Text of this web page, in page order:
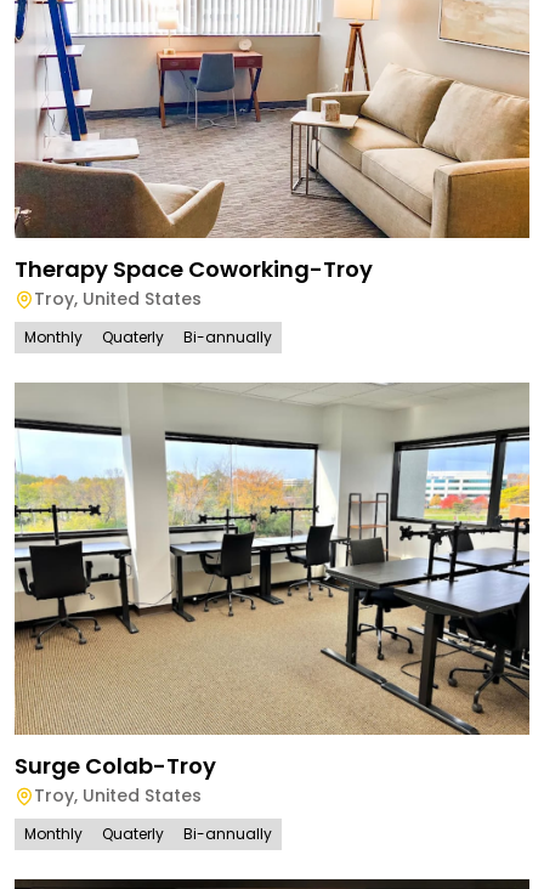
Therapy Space Coworking-Troy
Troy, United States
Monthly Quaterly Bi-annually
Surge Colab-Troy
Troy, United States
Monthly Quaterly Bi-annually